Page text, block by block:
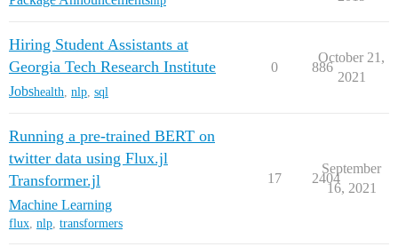
Hiring Student Assistants at
Georgia Tech Research Institute
Jobshealth nlp sql
0 886
October 21,
2021
Running a pre-trained BERT on
twitter data using Flux.jl
Transformer.jl
Machine Learning
flux, nlp, transformers
17 2404
September
16, 2021